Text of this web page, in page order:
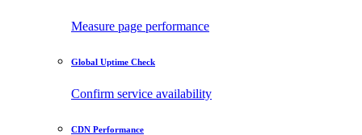
Measure page performance
Global Uptime Check
Confirm service availability
CDN Performance